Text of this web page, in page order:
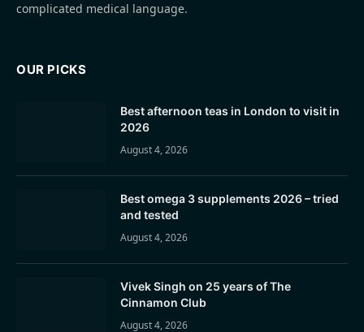
complicated medical language.
OUR PICKS
Best afternoon teas in London to visit in
2026
August 4, 2026
Best omega 3 supplements 2026 – tried
and tested
August 4, 2026
Vivek Singh on 25 years of The
Cinnamon Club
August 4, 2026